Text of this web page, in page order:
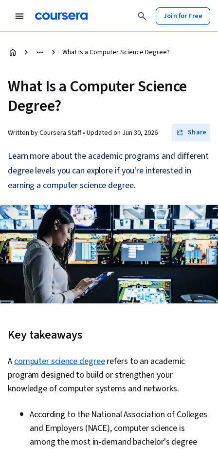
Join for Free
What Is a Computer Science Degree?
What Is a Computer Science
Degree?
Written by Coursera Staff • Updated on Jun 30, 2026 Share
Learn more about the academic programs and different
degree levels you can explore if you're interested in
earning a computer science degree.
Key takeaways
Acomputer science degreerefers to an academic
program designed to build or strengthen your
knowledge of computer systems and networks.
According to the National Association of Colleges
and Employers (NACE), computer science is
among the most in-demand bachelor's degree